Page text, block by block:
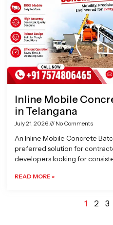
Inline Mobile
in Telangana
July 21, 2026 No Comments
An Inline Mobile Concrete
preferred solution for
developers looking for
READ MORE »
1 2 3